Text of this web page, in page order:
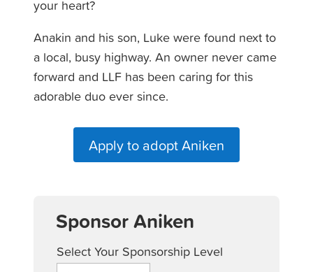
your heart?
Anakin and his son, Luke were found next to
a local, busy highway. An owner never came
forward and LLF has been caring for this
adorable duo ever since.
Apply to adopt Aniken
Sponsor Aniken
Select Your Sponsorship Level